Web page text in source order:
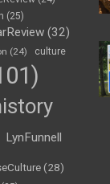
(25)
(32)
(24) culture
LynFunnell
(28)